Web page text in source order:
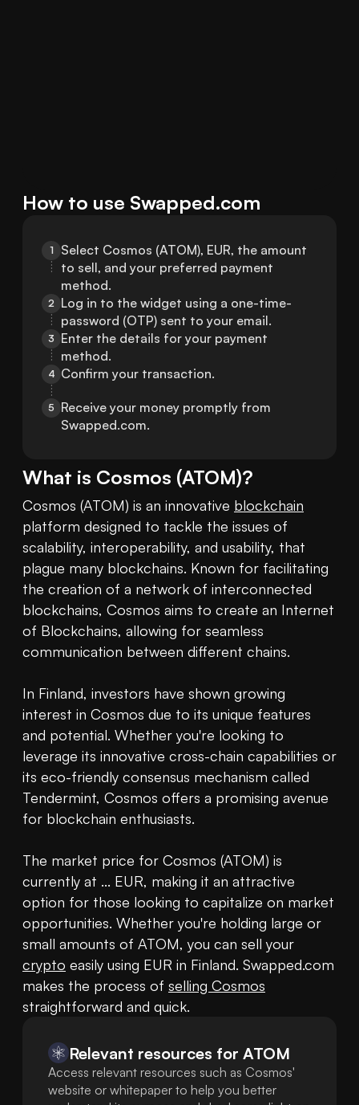
How to use Swapped.com
1
Select Cosmos (ATOM), EUR, the amount
to sell, and your preferred payment
method.
2 Log in to the widget using a one-time-
password (OTP) sent to your email.
3
Enter the details for your payment
method.
4 Confirm your transaction.
5
Receive your money promptly from
Swapped.com.
What is Cosmos (ATOM)?
Cosmos (ATOM) is an innovative blockchain
platform designed to tackle the issues of
scalability, interoperability, and usability, that
plague many blockchains. Known for facilitating
the creation of a network of interconnected
blockchains, Cosmos aims to create an Internet
of Blockchains, allowing for seamless
communication between different chains.
In Finland, investors have shown growing
interest in Cosmos due to its unique features
and potential. Whether you're looking to
leverage its innovative cross-chain capabilities or
its eco-friendly consensus mechanism called
Tendermint, Cosmos offers a promising avenue
for blockchain enthusiasts.
The market price for Cosmos (ATOM) is
currently at ... EUR, making it an attractive
option for those looking to capitalize on market
opportunities. Whether you're holding large or
crypto easily using EUR in Finland. Swapped.com
makes the process of selling Cosmos
Relevant resources for ATOM
Access relevant resources such as Cosmos'
website or whitepaper to help you better